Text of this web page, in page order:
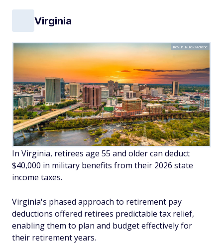
Virginia
Kevin Ruck/Adobe
In Virginia, retirees age 55 and older can deduct
$40,000 in military benefits from their 2026 state
income taxes.
Virginia's phased approach to retirement pay
deductions offered retirees predictable tax relief,
enabling them to plan and budget effectively for
their retirement years.